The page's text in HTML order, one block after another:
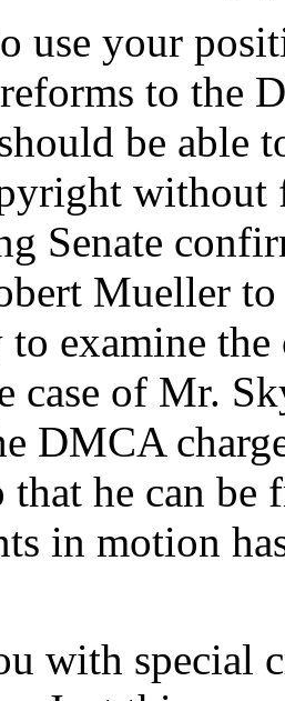
use your
to the
be able
without
Senate
Mueller
examine
case of Mr.
DMCA
he can be
in motion
with special